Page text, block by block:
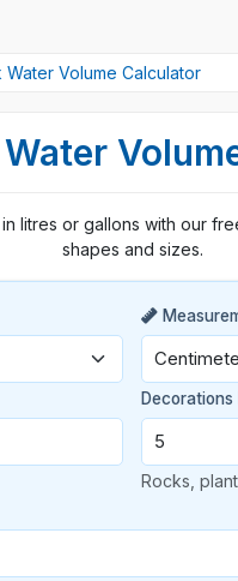
Water Volume Calculator
litres or gallons with our
shapes and sizes.
Rocks,